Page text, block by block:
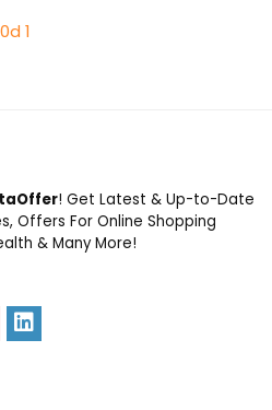
! Get Latest & Up-to-Date
Offers For Online Shopping
& Many More!